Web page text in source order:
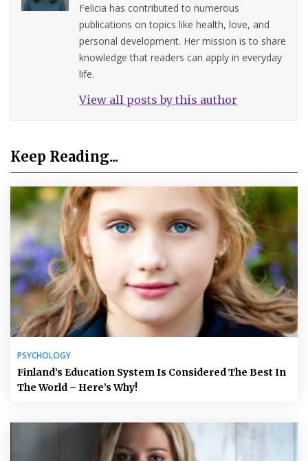
Felicia has contributed to numerous
publications on topics like health, love, and
personal development. Her mission is to share
knowledge that readers can apply in everyday
life.
View all posts by this author
Keep Reading...
PSYCHOLOGY
Finland’s Education System Is Considered The Best In
The World – Here’s Why!